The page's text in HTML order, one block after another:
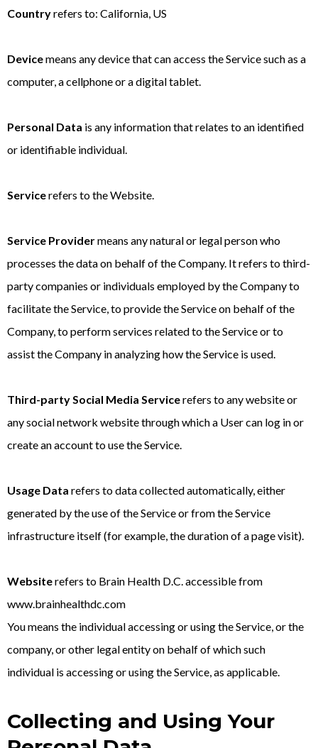
Countryrefers to: California, US
Devicemeans any device that can access the Service such as a
computer, a cellphone or a digital tablet.
Personal Data is any information that relates to an identified
or identifiable individual.
Servicerefers to the Website.
Service Providermeans any natural or legal person who
processes the data on behalf of the Company. It refers to third-
party companies or individuals employed by the Company to
facilitate the Service, to provide the Service on behalf of the
Company, to perform services related to the Service or to
assist the Company in analyzing how the Service is used.
Third-party Social Media Servicerefers to any website or
any social network website through which a User can log in or
create an account to use the Service.
Usage Data refers to data collected automatically, either
generated by the use of the Service or from the Service
infrastructure itself (for example, the duration of a page visit).
Websiterefers to Brain Health D.C. accessible from
www.brainhealthdc.com
You means the individual accessing or using the Service, or the
company, or other legal entity on behalf of which such
individual is accessing or using the Service, as applicable.
Collecting and Using Your